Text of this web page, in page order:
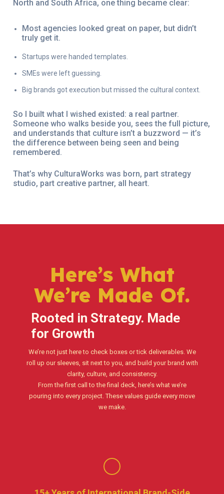
North and South Africa, one thing became clear:
Most agencies looked great on paper, but didn’t
truly get it.
Startups were handed templates.
SMEs were left guessing.
Big brands got execution but missed the cultural context.
So I built what I wished existed: a real partner.
Someone who walks beside you, sees the full picture,
and understands that culture isn’t a buzzword — it’s
the difference between being seen and being
remembered.
That’s why CulturaWorks was born, part strategy
studio, part creative partner, all heart.
Here’s What
We’re Made Of.
Rooted in Strategy. Made
for Growth
We’re not just here to check boxes or tick deliverables. We
roll up our sleeves, sit next to you, and build your brand with
clarity, culture, and consistency.
From the first call to the final deck, here’s what we’re
pouring into every project. These values guide every move
we make.